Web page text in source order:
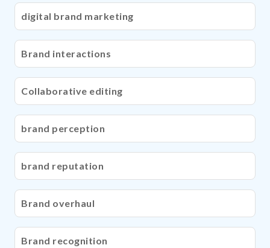
digital brand marketing
Brand interactions
Collaborative editing
brand perception
brand reputation
Brand overhaul
Brand recognition